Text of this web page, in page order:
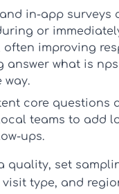
in-app surveys
or
often improving
answer what is nps
way.
core questions
teams to add
ups.
quality, set
type, and